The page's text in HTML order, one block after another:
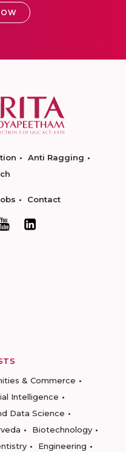
Anti Ragging
Contact
& Commerce
Intelligence
Data Science
Biotechnology
Engineering